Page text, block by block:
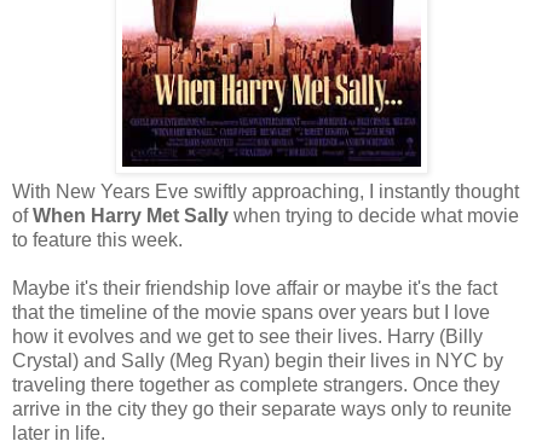
With New Years Eve swiftly approaching, I instantly thought
ofWhen Harry Met Sally when trying to decide what movie
to feature this week.
Maybe it's their friendship love affair or maybe it's the fact
that the timeline of the movie spans over years but I love
how it evolves and we get to see their lives. Harry (Billy
Crystal) and Sally (Meg Ryan) begin their lives in NYC by
traveling there together as complete strangers. Once they
arrive in the city they go their separate ways only to reunite
later in life.